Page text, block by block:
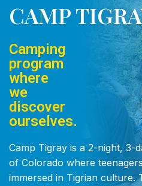
CAMP
Camping
program
where
we
discover
ourselves.
Camp Tigray is a 2-night, 3-
of Colorado where
immersed in Tigrian culture.